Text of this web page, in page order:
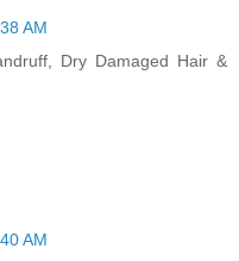
AM
Dry Damaged Hair &
AM